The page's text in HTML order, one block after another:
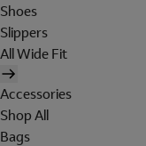
Shoes
Slippers
All Wide Fit
Accessories
Shop All
Bags